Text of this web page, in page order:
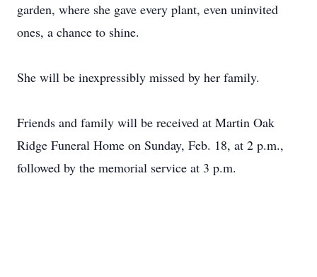
garden, where she gave every plant, even uninvited
ones, a chance to shine.
She will be inexpressibly missed by her family.
Friends and family will be received at Martin Oak
Ridge Funeral Home on Sunday, Feb. 18, at 2 p.m.,
followed by the memorial service at 3 p.m.